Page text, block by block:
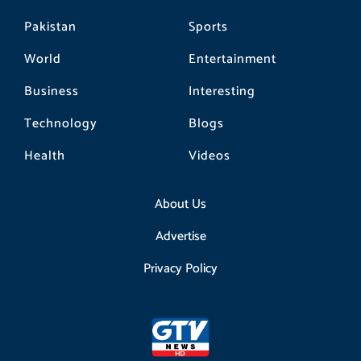
Pakistan
World
Business
Technology
Health
Sports
Entertainment
Interesting
Blogs
Videos
About Us
Advertise
Privacy Policy